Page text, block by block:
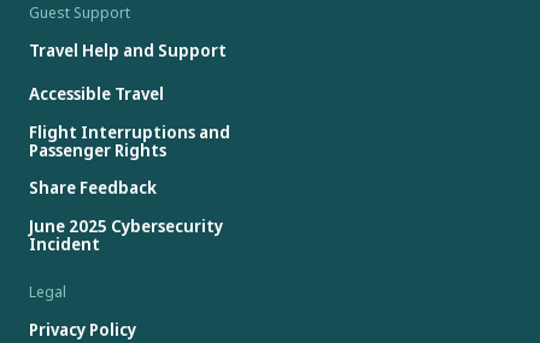
Guest Support
Travel Help and Support
Accessible Travel
Flight Interruptions and
Passenger Rights
Share Feedback
June 2025 Cybersecurity
Incident
Legal
Privacy Policy